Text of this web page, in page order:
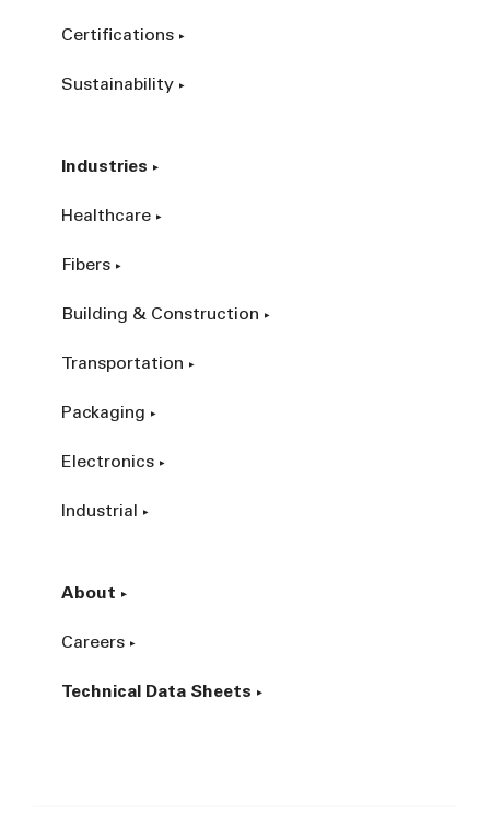
Certifications
Sustainability
Industries
Healthcare
Fibers
Building & Construction
Transportation
Packaging
Electronics
Industrial
About
Careers
Technical Data Sheets